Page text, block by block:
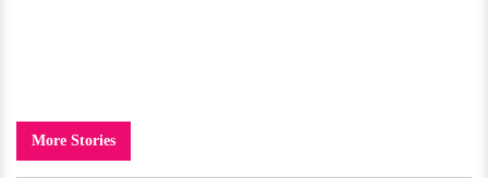
More Stories